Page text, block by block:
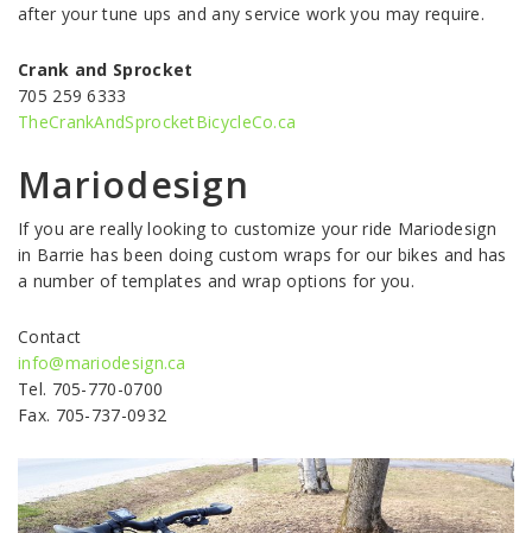
after your tune ups and any service work you may require.
Crank and Sprocket
705 259 6333
TheCrankAndSprocketBicycleCo.ca
Mariodesign
If you are really looking to customize your ride Mariodesign
in Barrie has been doing custom wraps for our bikes and has
a number of templates and wrap options for you.
Contact
info@mariodesign.ca
Tel. 705-770-0700
Fax. 705-737-0932